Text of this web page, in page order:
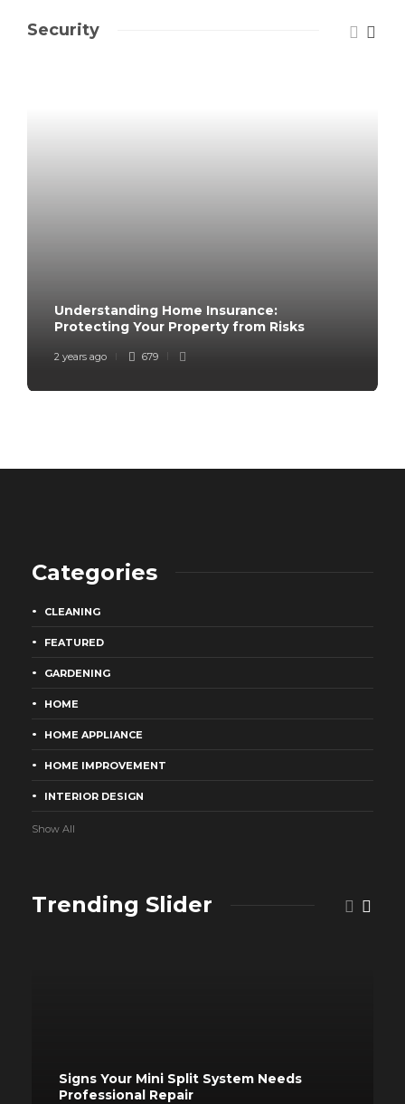
Security
Understanding Home Insurance:
Protecting Your Property from Risks
2 years ago 679
Categories
CLEANING
FEATURED
GARDENING
HOME
HOME APPLIANCE
HOME IMPROVEMENT
INTERIOR DESIGN
Show All
Trending Slider
Signs Your Mini Split System Needs
Professional Repair